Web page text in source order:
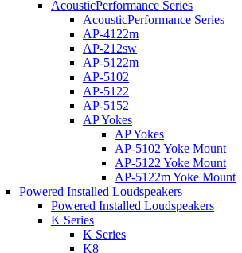
AcousticPerformance Series
AcousticPerformance Series
AP-4122m
AP-212sw
AP-5122m
AP-5102
AP-5122
AP-5152
AP Yokes
AP Yokes
AP-5102 Yoke Mount
AP-5122 Yoke Mount
AP-5122m Yoke Mount
Powered Installed Loudspeakers
Powered Installed Loudspeakers
K Series
K Series
K8